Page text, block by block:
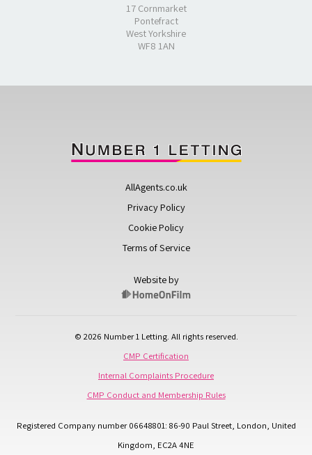
17 Cornmarket
Pontefract
West Yorkshire
WF8 1AN
AllAgents.co.uk
Privacy Policy
Cookie Policy
Terms of Service
Website by
© 2026 Number 1 Letting. All rights reserved.
CMP Certification
Internal Complaints Procedure
CMP Conduct and Membership Rules
Registered Company number 06648801: 86-90 Paul Street, London, United
Kingdom, EC2A 4NE